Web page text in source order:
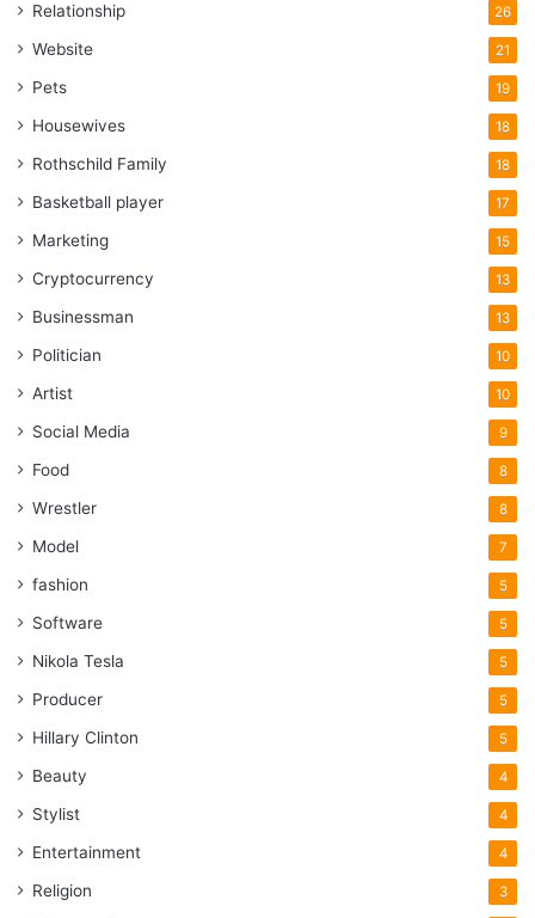
Relationship 26
Website 21
Pets 19
Housewives 18
Rothschild Family 18
Basketball player 17
Marketing 15
Cryptocurrency 13
Businessman 13
Politician 10
Artist 10
Social Media 9
Food 8
Wrestler 8
Model 7
fashion 5
Software 5
Nikola Tesla 5
Producer 5
Hillary Clinton 5
Beauty 4
Stylist 4
Entertainment 4
Religion 3